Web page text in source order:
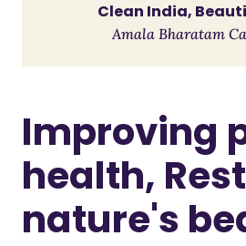
Clean India,
Amala Bharatam
Improving
health,
nature's